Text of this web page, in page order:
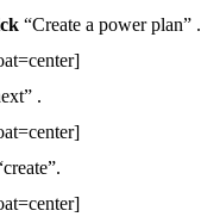
“Create a power plan” .
.